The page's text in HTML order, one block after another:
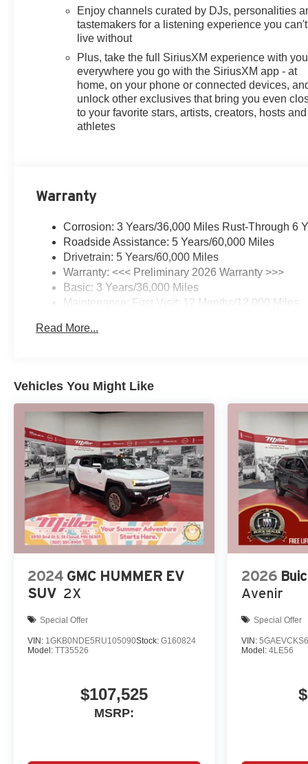
Enjoy channels curated by DJs, personalities
tastemakers for a listening experience you can't
live without
Plus, take the full SiriusXM experience with you
everywhere you go with the SiriusXM app - at
home, on your phone or connected devices,
unlock other exclusives that bring you even
to your favorite stars, artists, creators, hosts and
athletes
Warranty
Corrosion: 3 Years/36,000 Miles Rust-Through 6
Roadside Assistance: 5 Years/60,000 Miles
Drivetrain: 5 Years/60,000 Miles
Warranty: <<< Preliminary 2026 Warranty >>>
Basic: 3 Years/36,000 Miles
Maintenance: First Visit: 12 Months/12,000 Miles
Read More...
Vehicles You Might Like
2024 GMC HUMMER EV
SUV 2X
Special Offer
VIN: 1GKB0NDE5RU105090Stock: G160824
Model: TT35526
$107,525
MSRP:
2026
Avenir
Special Offer
VIN:
Model: 4LE56